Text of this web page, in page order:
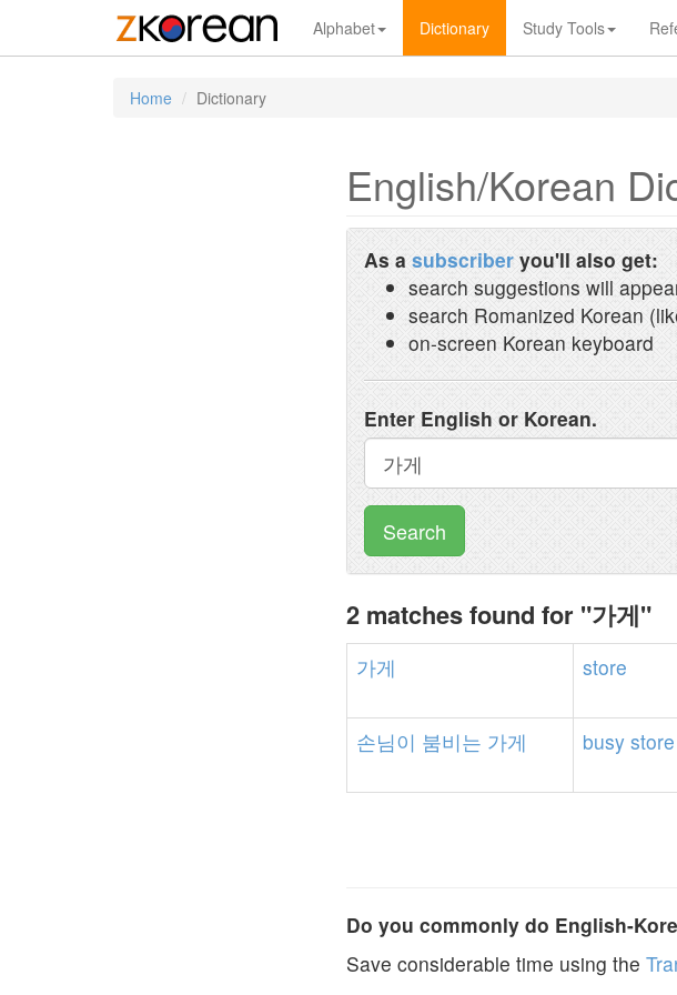
Alphabet Dictionary Study Tools
Home Dictionary
English/Korean
As a subscriber you'll also get:
search suggestions will
search Romanized Korean
on-screen Korean keyboard
Enter English or Korean.
Search
2 matches found for "가게"
가게 store
손님이 붐비는 가게 busy store
Do you commonly do English-
Save considerable time using the